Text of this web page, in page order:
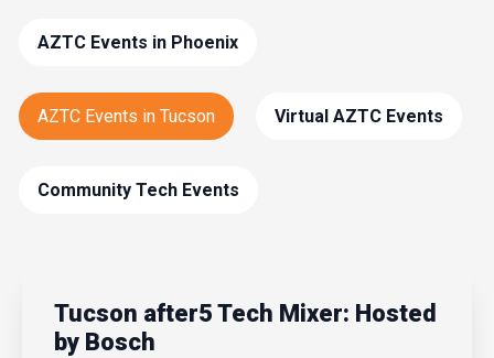
AZTC Events in Phoenix
AZTC Events in Tucson Virtual AZTC Events
Community Tech Events
Tucson after5 Tech Mixer: Hosted
by Bosch